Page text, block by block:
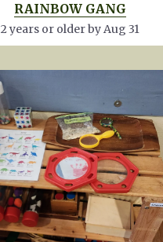
RAINBOW GANG
2 years or older by Aug 31